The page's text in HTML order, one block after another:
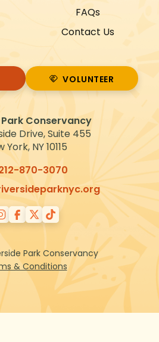
Conservancy
Drive, Suite 455
York, NY 10115
870-3070
Park Conservancy
& Conditions
FAQs
Contact Us
VOLUNTEER
VOLUNTEER